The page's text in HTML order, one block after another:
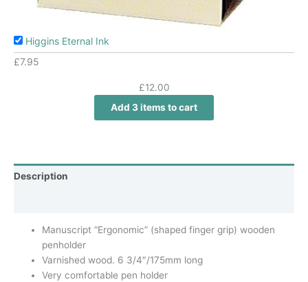
Higgins Eternal Ink
£7.95
£12.00
Add 3 items to cart
Description
Manuscript “Ergonomic” (shaped finger grip) wooden
penholder
Varnished wood. 6 3/4″/175mm long
Very comfortable pen holder